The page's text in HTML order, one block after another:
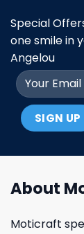
Special
one smile in
Angelou
About
Moticraft